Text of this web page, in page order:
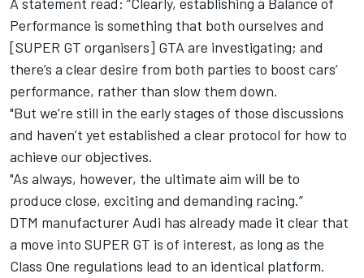
Performance is something that both ourselves and
[SUPER GT organisers] GTA are investigating; and
there’s a clear desire from both parties to boost cars’
performance, rather than slow them down.
"But we’re still in the early stages of those discussions
and haven’t yet established a clear protocol for how to
achieve our objectives.
"As always, however, the ultimate aim will be to
produce close, exciting and demanding racing.”
DTM manufacturer Audi has already made it clear that
a move into SUPER GT is of interest, as long as the
Class One regulations lead to an identical platform.